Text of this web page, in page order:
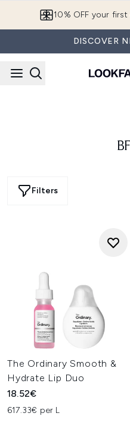
10% OFF your
DISCOVER
Filters
The Ordinary Smooth &
Hydrate Lip Duo
18.52€
617.33€ per L